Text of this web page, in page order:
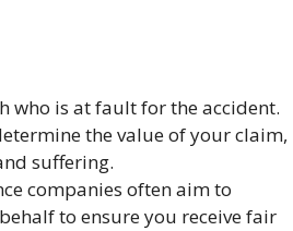
who is at fault for the accident.
the value of your claim,
suffering.
companies often aim to
to ensure you receive fair